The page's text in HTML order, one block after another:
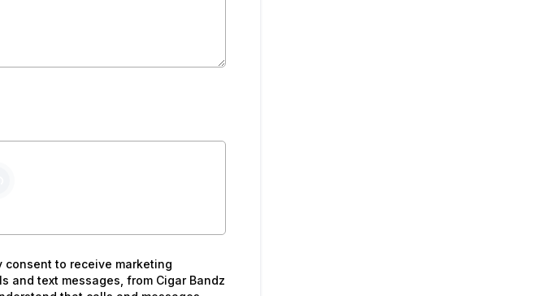
consent to receive marketing
and text messages, from Cigar Bandz